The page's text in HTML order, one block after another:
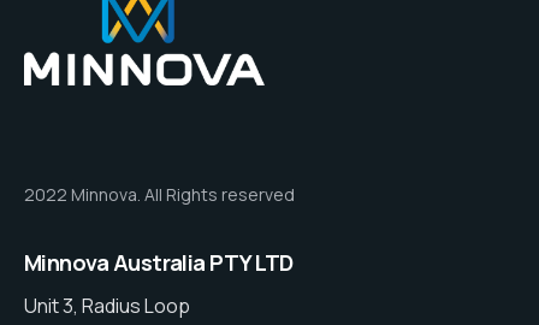
2022 Minnova. All Rights reserved
Minnova Australia PTY LTD
Unit 3, Radius Loop